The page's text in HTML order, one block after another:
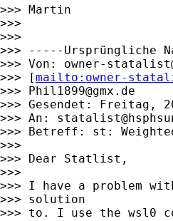
>>> Martin
>>>
>>>
>>> -----Ursprüngliche
>>> Von: owner-
>>> [mailto: owner-
>>> Phil1899@gmx.de
>>> Gesendet: Freitag,
>>> An:
>>> Betreff: st:
>>>
>>> Dear Statlist,
>>>
>>> I have a problem
>>> solution
>>> to. I use the wsl0